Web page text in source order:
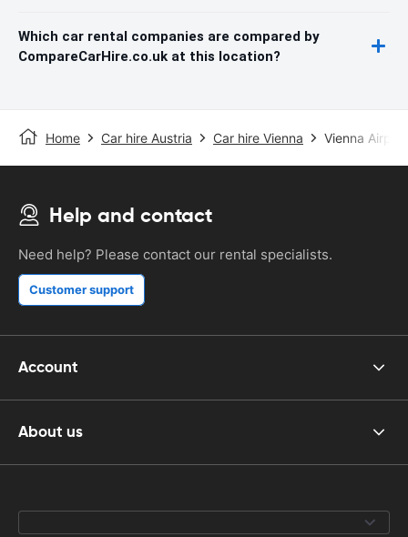
Which car rental companies are compared by
CompareCarHire.co.uk at this location?
Home Car hire Austria Car hire Vienna Vienna Airport
Help and contact
Need help? Please contact our rental specialists.
Customer support
Account
About us